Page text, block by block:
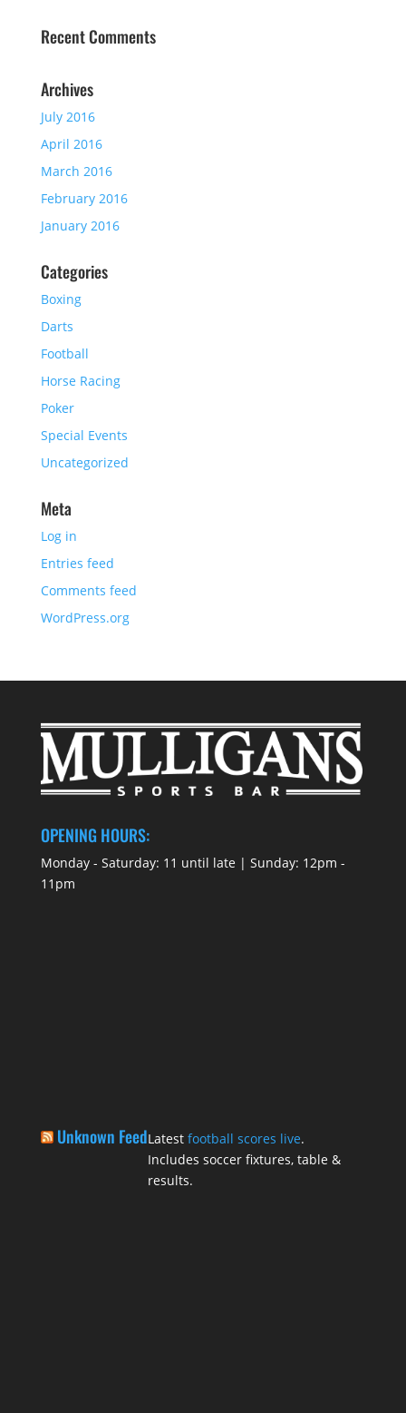
Recent Comments
Archives
July 2016
April 2016
March 2016
February 2016
January 2016
Categories
Boxing
Darts
Football
Horse Racing
Poker
Special Events
Uncategorized
Meta
Log in
Entries feed
Comments feed
WordPress.org
OPENING HOURS:
Monday - Saturday: 11 until late | Sunday: 12pm -
11pm
Unknown FeedLatest football scores live.
Includes soccer fixtures, table &
results.